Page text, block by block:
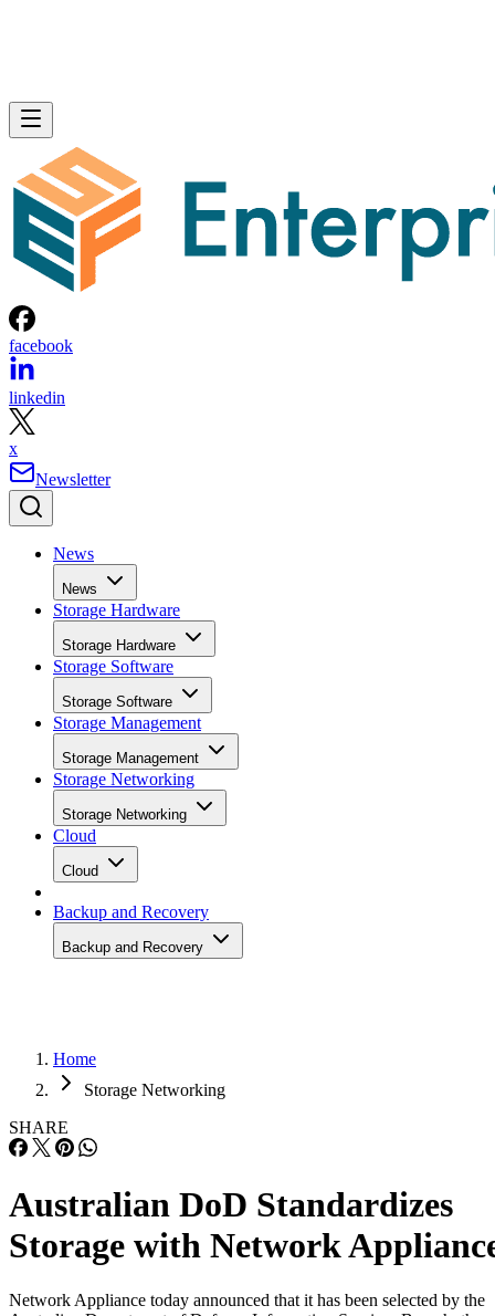
facebook
linkedin
x
Newsletter
News
News
Storage Hardware
Storage Hardware
Storage Software
Storage Software
Storage Management
Storage Management
Storage Networking
Storage Networking
Cloud
Cloud
Backup and Recovery
Backup and Recovery
Home
Storage Networking
SHARE
Australian DoD Standardizes
Storage with Network
Network Appliance today announced that it has been selected by the